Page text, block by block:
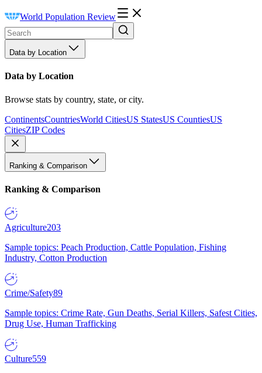
World Population Review
Data by Location
Data by Location
Browse stats by country, state, or city.
ContinentsCountriesWorld CitiesUS StatesUS CountiesUS
CitiesZIP Codes
Ranking & Comparison
Ranking & Comparison
Agriculture203
Sample topics: Peach Production, Cattle Population, Fishing
Industry, Cotton Production
Crime/Safety89
Sample topics: Crime Rate, Gun Deaths, Serial Killers, Safest Cities,
Drug Use, Human Trafficking
Culture559